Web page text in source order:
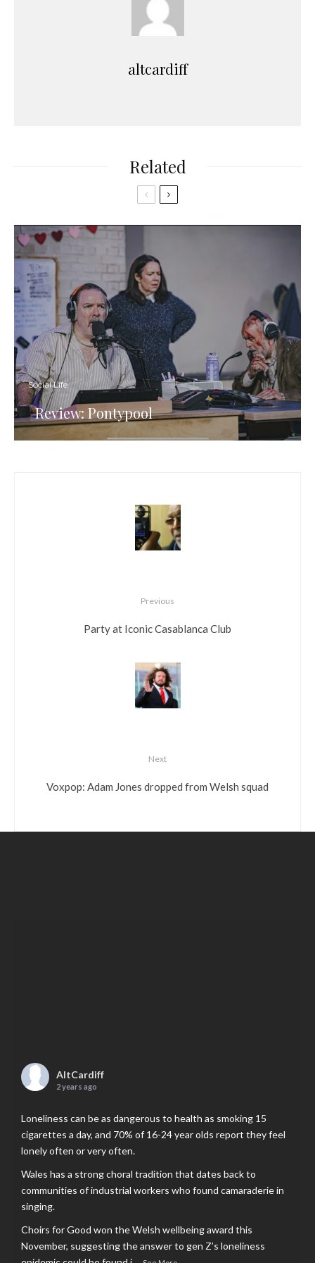
altcardiff
Related
Social Life
Review: Pontypool
Previous
Party at Iconic Casablanca Club
Next
Voxpop: Adam Jones dropped from Welsh squad
AltCardiff
2 years ago
Loneliness can be as dangerous to health as smoking 15
cigarettes a day, and 70% of 16-24 year olds report they feel
lonely often or very often.
Wales has a strong choral tradition that dates back to
communities of industrial workers who found camaraderie in
singing.
Choirs for Good won the Welsh wellbeing award this
November, suggesting the answer to gen Z’s loneliness